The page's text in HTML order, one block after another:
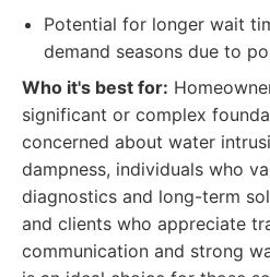
Potential for longer wait
demand seasons due to
Who it's best for:
significant or complex
concerned about water
dampness, individuals who
diagnostics and long-term
and clients who appreciate
communication and strong